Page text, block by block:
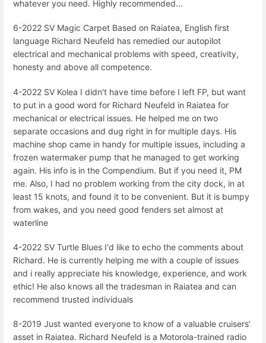
whatever you need. Highly recommended...
6-2022 SV Magic Carpet Based on Raiatea, English first
language Richard Neufeld has remedied our autopilot
electrical and mechanical problems with speed, creativity,
honesty and above all competence.
4-2022 SV Kolea I didn't have time before I left FP, but want
to put in a good word for Richard Neufeld in Raiatea for
mechanical or electrical issues. He helped me on two
separate occasions and dug right in for multiple days. His
machine shop came in handy for multiple issues, including a
frozen watermaker pump that he managed to get working
again. His info is in the Compendium. But if you need it, PM
me. Also, I had no problem working from the city dock, in at
least 15 knots, and found it to be convenient. But it is bumpy
from wakes, and you need good fenders set almost at
waterline
4-2022 SV Turtle Blues I'd like to echo the comments about
Richard. He is currently helping me with a couple of issues
and i really appreciate his knowledge, experience, and work
ethic! He also knows all the tradesman in Raiatea and can
recommend trusted individuals
8-2019 Just wanted everyone to know of a valuable cruisers’
asset in Raiatea. Richard Neufeld is a Motorola-trained radio